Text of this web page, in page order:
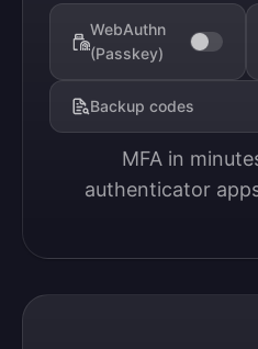
WebAuthn
(Passkey)
Backup codes
MFA in
authenticator